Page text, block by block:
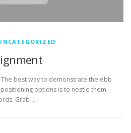
best way to demonstrate the ebb
options is to nestle them
Grab …